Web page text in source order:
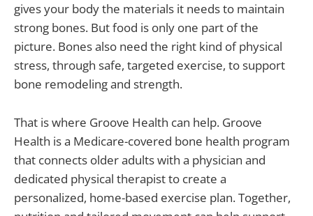
gives your body the materials it needs to maintain
strong bones. But food is only one part of the
picture. Bones also need the right kind of physical
stress, through safe, targeted exercise, to support
bone remodeling and strength.
That is where Groove Health can help. Groove
Health is a Medicare-covered bone health program
that connects older adults with a physician and
dedicated physical therapist to create a
personalized, home-based exercise plan. Together,